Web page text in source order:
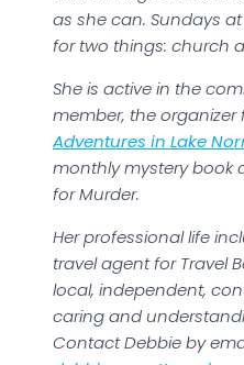
as she can. Sundays
for two things: church
She is active in the
member, the organizer
Adventures in Lake
monthly mystery book
for Murder.
Her professional life
travel agent for Travel
local, independent,
caring and
Contact Debbie by